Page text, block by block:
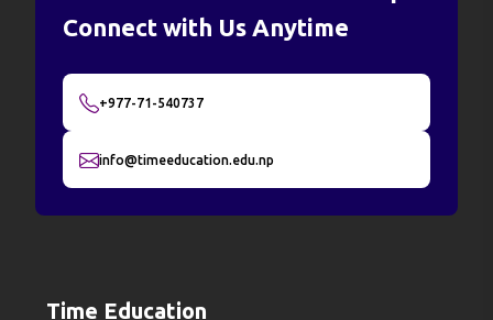
Connect with Us Anytime
+977-71-540737
info@timeeducation.edu.np
Time Education